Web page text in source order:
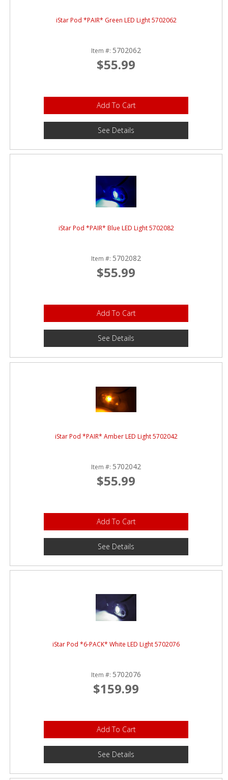
iStar Pod *PAIR* Green LED Light 5702062
Item #: 5702062
$55.99
Add To Cart
See Details
iStar Pod *PAIR* Blue LED Light 5702082
Item #: 5702082
$55.99
Add To Cart
See Details
iStar Pod *PAIR* Amber LED Light 5702042
Item #: 5702042
$55.99
Add To Cart
See Details
iStar Pod *6-PACK* White LED Light 5702076
Item #: 5702076
$159.99
Add To Cart
See Details